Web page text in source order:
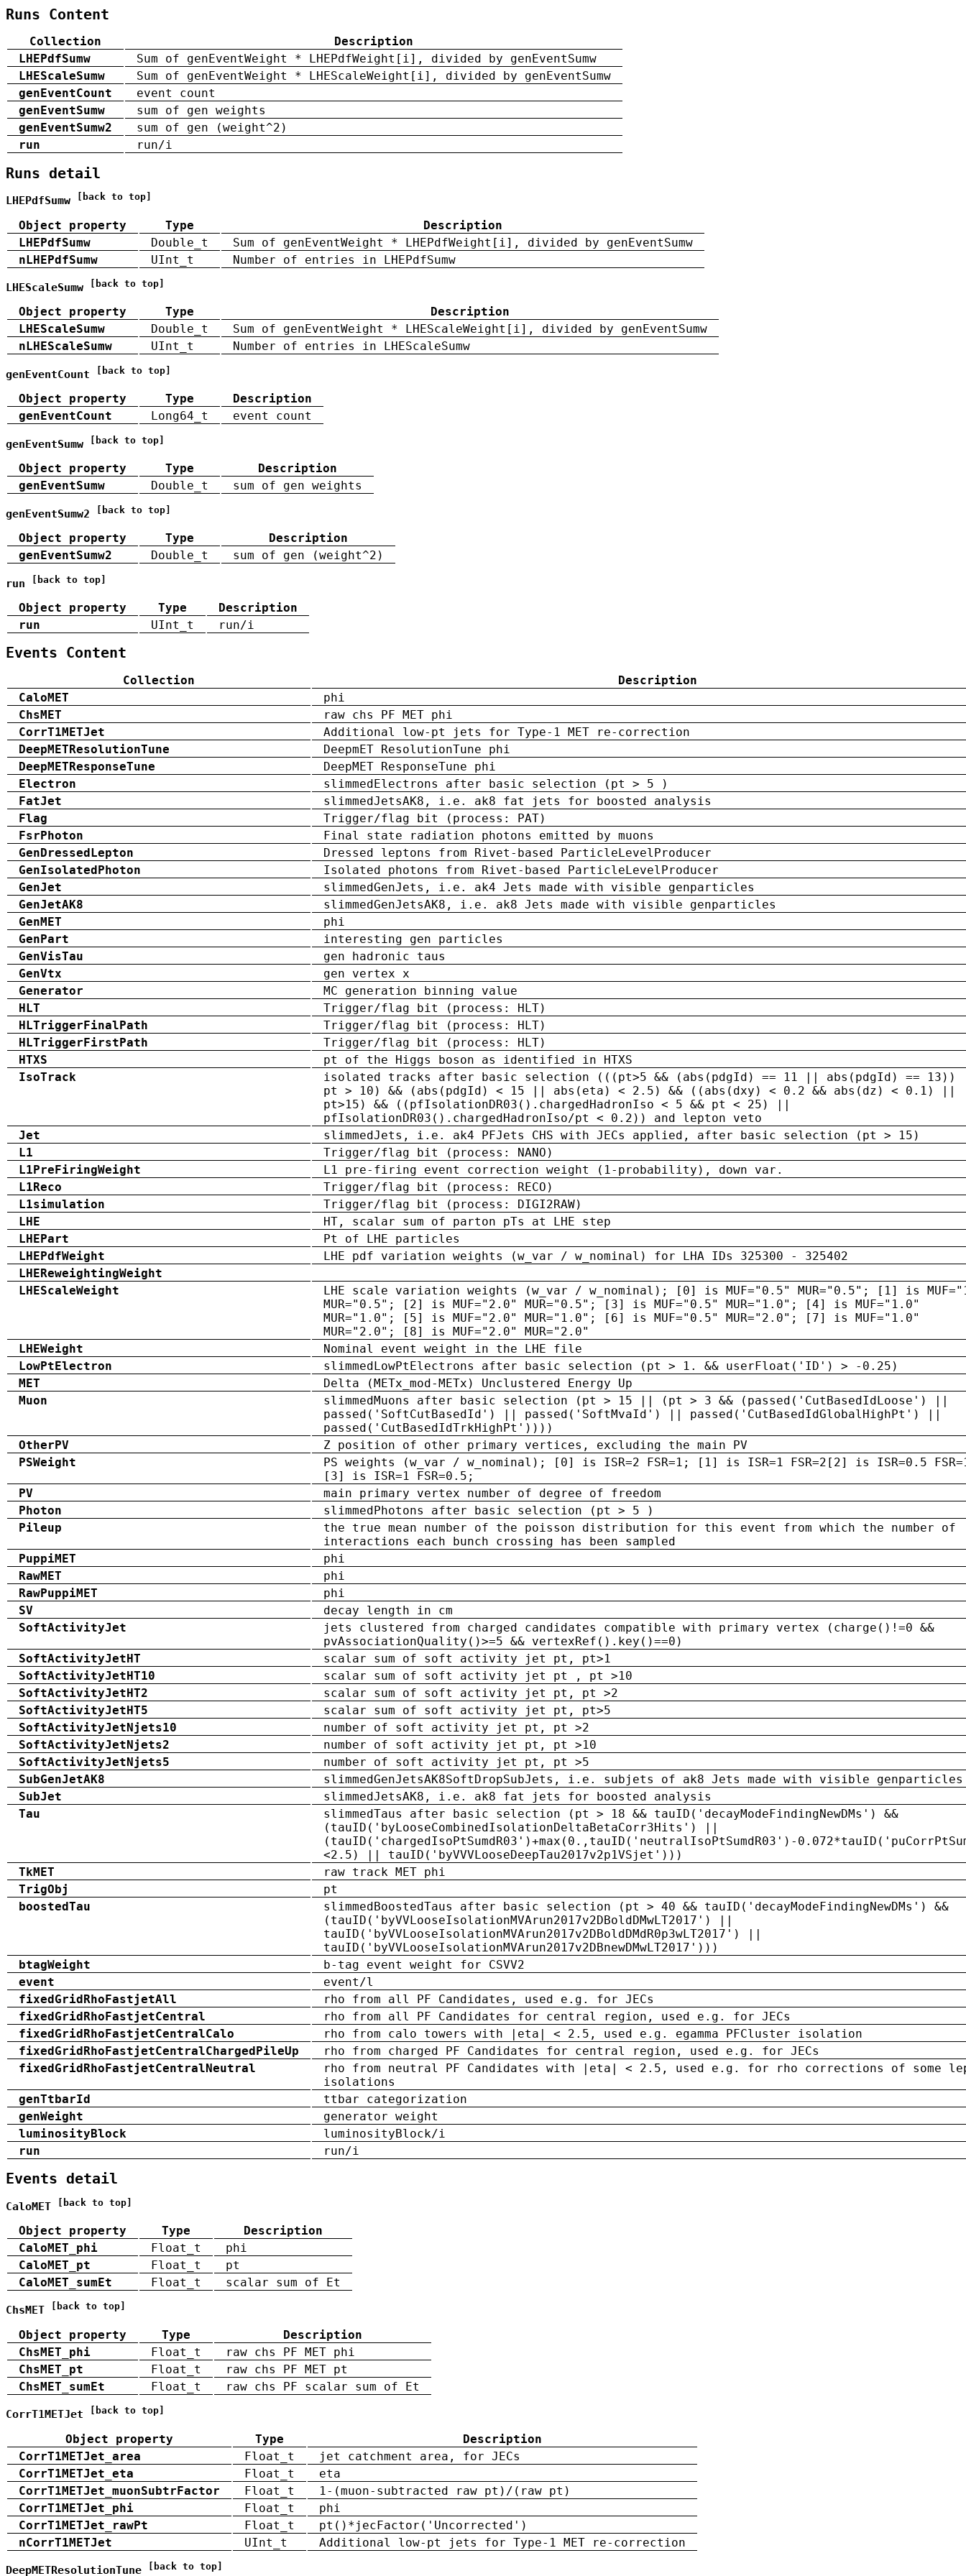
Runs Content
Collection
Description
LHEPdfSumw
Sum of genEventWeight * LHEPdfWeight[i], divided by genEventSumw
LHEScaleSumw
Sum of genEventWeight * LHEScaleWeight[i], divided by genEventSumw
genEventCount
event count
genEventSumw
sum of gen weights
genEventSumw2
sum of gen (weight^2)
run
run/i
Runs detail
LHEPdfSumw [back to top]
Object property Type
Description
LHEPdfSumw
Double_t
Sum of genEventWeight * LHEPdfWeight[i], divided by genEventSumw
nLHEPdfSumw
UInt_t Number of entries in LHEPdfSumw
LHEScaleSumw [back to top]
Object property Type
Description
LHEScaleSumw
Double_t
Sum of genEventWeight * LHEScaleWeight[i], divided by genEventSumw
nLHEScaleSumw
UInt_t Number of entries in LHEScaleSumw
genEventCount [back to top]
Object property Type
Description
genEventCount
Long64_t event count
genEventSumw [back to top]
Object property Type
Description
genEventSumw
Double_t sum of gen weights
genEventSumw2 [back to top]
Object property Type
Description
genEventSumw2
Double_t sum of gen (weight^2)
run [back to top]
Object property Type
Description
run
UInt_t run/i
Events Content
Collection
Description
CaloMET
phi
ChsMET
raw chs PF MET phi
CorrT1METJet
Additional low-pt jets for Type-1 MET re-correction
DeepMETResolutionTune
DeepmET ResolutionTune phi
DeepMETResponseTune
DeepMET ResponseTune phi
Electron
slimmedElectrons after basic selection (pt > 5 )
FatJet
slimmedJetsAK8, i.e. ak8 fat jets for boosted analysis
Flag
Trigger/flag bit (process: PAT)
FsrPhoton
Final state radiation photons emitted by muons
GenDressedLepton
Dressed leptons from Rivet-based ParticleLevelProducer
GenIsolatedPhoton
Isolated photons from Rivet-based ParticleLevelProducer
GenJet
slimmedGenJets, i.e. ak4 Jets made with visible genparticles
GenJetAK8
slimmedGenJetsAK8, i.e. ak8 Jets made with visible genparticles
GenMET
phi
GenPart
interesting gen particles
GenVisTau
gen hadronic taus
GenVtx
gen vertex x
Generator
MC generation binning value
HLT
Trigger/flag bit (process: HLT)
HLTriggerFinalPath
Trigger/flag bit (process: HLT)
HLTriggerFirstPath
Trigger/flag bit (process: HLT)
HTXS
pt of the Higgs boson as identified in HTXS
IsoTrack
isolated tracks after basic selection (((pt>5 && (abs(pdgId) == 11 || abs(pdgId) ==
pt > 10) && (abs(pdgId) < 15 || abs(eta) < 2.5) && ((abs(dxy) < 0.2 && abs(dz) < 0.1) ||
pt>15) && ((pfIsolationDR03().chargedHadronIso < 5 && pt < 25) ||
pfIsolationDR03().chargedHadronIso/pt < 0.2)) and lepton veto
Jet
slimmedJets, i.e. ak4 PFJets CHS with JECs applied, after basic selection (pt > 15)
L1
Trigger/flag bit (process: NANO)
L1PreFiringWeight
L1 pre-firing event correction weight (1-probability), down var.
L1Reco
Trigger/flag bit (process: RECO)
L1simulation
Trigger/flag bit (process: DIGI2RAW)
LHE
HT, scalar sum of parton pTs at LHE step
LHEPart
Pt of LHE particles
LHEPdfWeight
LHE pdf variation weights (w_var / w_nominal) for LHA IDs 325300 - 325402
LHEReweightingWeight
LHEScaleWeight
LHE scale variation weights (w_var / w_nominal); [0] is MUF="0.5" MUR="0.5"; [1] is
MUR="0.5"; [2] is MUF="2.0" MUR="0.5"; [3] is MUF="0.5" MUR="1.0"; [4] is MUF="1.0"
MUR="1.0"; [5] is MUF="2.0" MUR="1.0"; [6] is MUF="0.5" MUR="2.0"; [7] is MUF="1.0"
MUR="2.0"; [8] is MUF="2.0" MUR="2.0"
LHEWeight
Nominal event weight in the LHE file
LowPtElectron
slimmedLowPtElectrons after basic selection (pt > 1. && userFloat('ID') > -0.25)
MET
Delta (METx_mod-METx) Unclustered Energy Up
Muon
slimmedMuons after basic selection (pt > 15 || (pt > 3 && (passed('CutBasedIdLoose') ||
passed('SoftCutBasedId') || passed('SoftMvaId') || passed('CutBasedIdGlobalHighPt') ||
passed('CutBasedIdTrkHighPt'))))
OtherPV
Z position of other primary vertices, excluding the main PV
PSWeight
PS weights (w_var / w_nominal); [0] is ISR=2 FSR=1; [1] is ISR=1 FSR=2[2] is ISR=0.5
[3] is ISR=1 FSR=0.5;
PV
main primary vertex number of degree of freedom
Photon
slimmedPhotons after basic selection (pt > 5 )
Pileup
the true mean number of the poisson distribution for this event from which the number of
interactions each bunch crossing has been sampled
PuppiMET
phi
RawMET
phi
RawPuppiMET
phi
SV
decay length in cm
SoftActivityJet
jets clustered from charged candidates compatible with primary vertex (charge()!=0 &&
pvAssociationQuality()>=5 && vertexRef().key()==0)
SoftActivityJetHT
scalar sum of soft activity jet pt, pt>1
SoftActivityJetHT10
scalar sum of soft activity jet pt , pt >10
SoftActivityJetHT2
scalar sum of soft activity jet pt, pt >2
SoftActivityJetHT5
scalar sum of soft activity jet pt, pt>5
SoftActivityJetNjets10
number of soft activity jet pt, pt >2
SoftActivityJetNjets2
number of soft activity jet pt, pt >10
SoftActivityJetNjets5
number of soft activity jet pt, pt >5
SubGenJetAK8
slimmedGenJetsAK8SoftDropSubJets, i.e. subjets of ak8 Jets made with visible genparticles
SubJet
slimmedJetsAK8, i.e. ak8 fat jets for boosted analysis
Tau
slimmedTaus after basic selection (pt > 18 && tauID('decayModeFindingNewDMs') &&
(tauID('byLooseCombinedIsolationDeltaBetaCorr3Hits') ||
(tauID('chargedIsoPtSumdR03')+max(0.,tauID('neutralIsoPtSumdR03')-
<2.5) || tauID('byVVVLooseDeepTau2017v2p1VSjet')))
TkMET
raw track MET phi
TrigObj
pt
boostedTau
slimmedBoostedTaus after basic selection (pt > 40 && tauID('decayModeFindingNewDMs') &&
(tauID('byVVLooseIsolationMVArun2017v2DBoldDMwLT2017') ||
tauID('byVVLooseIsolationMVArun2017v2DBoldDMdR0p3wLT2017') ||
tauID('byVVLooseIsolationMVArun2017v2DBnewDMwLT2017')))
btagWeight
b-tag event weight for CSVV2
event
event/l
fixedGridRhoFastjetAll
rho from all PF Candidates, used e.g. for JECs
fixedGridRhoFastjetCentral
rho from all PF Candidates for central region, used e.g. for JECs
fixedGridRhoFastjetCentralCalo
rho from calo towers with |eta| < 2.5, used e.g. egamma PFCluster isolation
fixedGridRhoFastjetCentralChargedPileUp
rho from charged PF Candidates for central region, used e.g. for JECs
fixedGridRhoFastjetCentralNeutral
rho from neutral PF Candidates with |eta| < 2.5, used e.g. for rho corrections of some
isolations
genTtbarId
ttbar categorization
genWeight
generator weight
luminosityBlock
luminosityBlock/i
run
run/i
Events detail
CaloMET [back to top]
Object property Type
Description
CaloMET_phi
Float_t
phi
CaloMET_pt
Float_t
pt
CaloMET_sumEt
Float_t scalar sum of Et
ChsMET [back to top]
Object property Type
Description
ChsMET_phi
Float_t
raw chs PF MET phi
ChsMET_pt
Float_t
raw chs PF MET pt
ChsMET_sumEt
Float_t raw chs PF scalar sum of Et
CorrT1METJet [back to top]
Object property Type
Description
CorrT1METJet_area
Float_t
jet catchment area, for JECs
CorrT1METJet_eta
Float_t
eta
CorrT1METJet_muonSubtrFactor
Float_t
1-(muon-subtracted raw pt)/(raw pt)
CorrT1METJet_phi
Float_t
phi
CorrT1METJet_rawPt
Float_t
pt()*jecFactor('Uncorrected')
nCorrT1METJet
UInt_t Additional low-pt jets for Type-1 MET re-correction
DeepMETResolutionTune [back to top]